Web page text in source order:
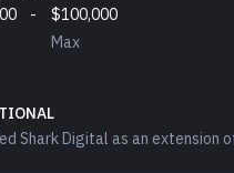
-
$100,000
Max
Shark Digital as an extension